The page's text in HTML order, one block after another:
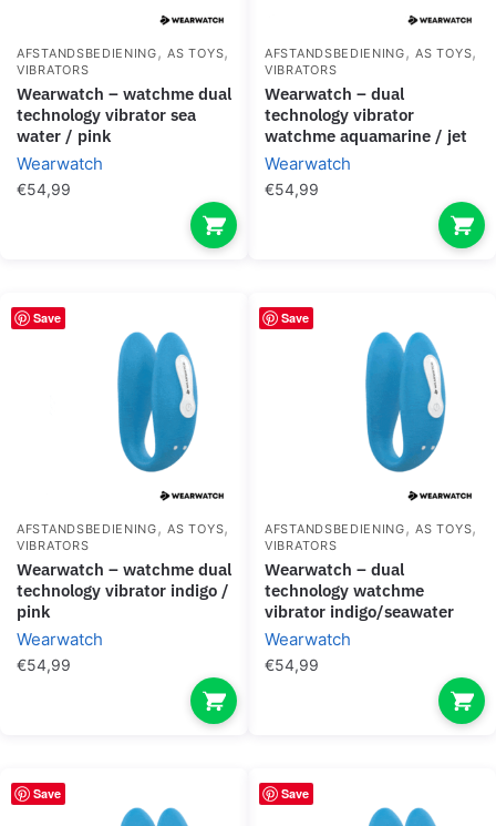
AFSTANDSBEDIENING,AS TOYS,
VIBRATORS
wearwatch – watchme dual
technology vibrator sea
water / pink
Wearwatch
€54,99
AFSTANDSBEDIENING,AS TOYS,
VIBRATORS
wearwatch – dual
technology vibrator
watchme aquamarine / jet
Wearwatch
€54,99
Save
AFSTANDSBEDIENING,AS TOYS,
VIBRATORS
wearwatch – watchme dual
technology vibrator indigo /
pink
Wearwatch
€54,99
Save
AFSTANDSBEDIENING,AS TOYS,
VIBRATORS
wearwatch – dual
technology watchme
vibrator indigo/seawater
Wearwatch
€54,99
Save Save